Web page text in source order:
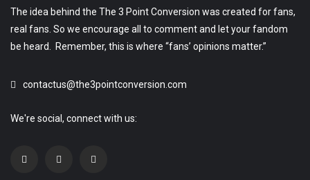
The idea behind the The 3 Point Conversion was created for fans,
real fans. So we encourage all to comment and let your fandom
be heard. Remember, this is where “fans’ opinions matter.”
contactus@the3pointconversion.com
We're social, connect with us: